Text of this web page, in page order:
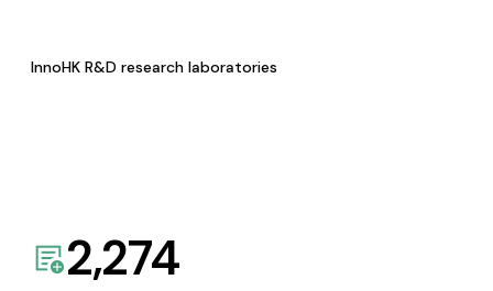
InnoHK R&D research laboratories
2,274